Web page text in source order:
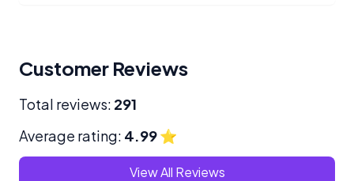
Customer Reviews
Total reviews: 291
Average rating: 4.99⭐
View All Reviews